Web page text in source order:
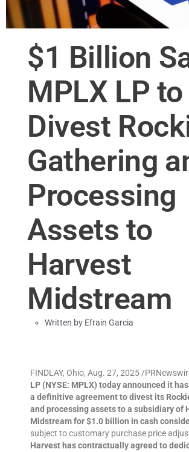
$1 Billion
MPLX LP to
Divest
Gathering
Processing
Assets to
Harvest
Midstream
Written by Efrain Garcia
FINDLAY, Ohio, Aug. 27, 2025 /
LP (NYSE: MPLX) today announced it
a definitive agreement to divest its
and processing assets to a subsidiary of
Midstream for $1.0 billion in cash
subject to customary purchase price
Harvest has contractually agreed to